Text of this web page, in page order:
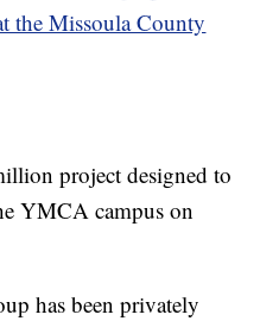
the Missoula County
project designed to
YMCA campus on
has been privately